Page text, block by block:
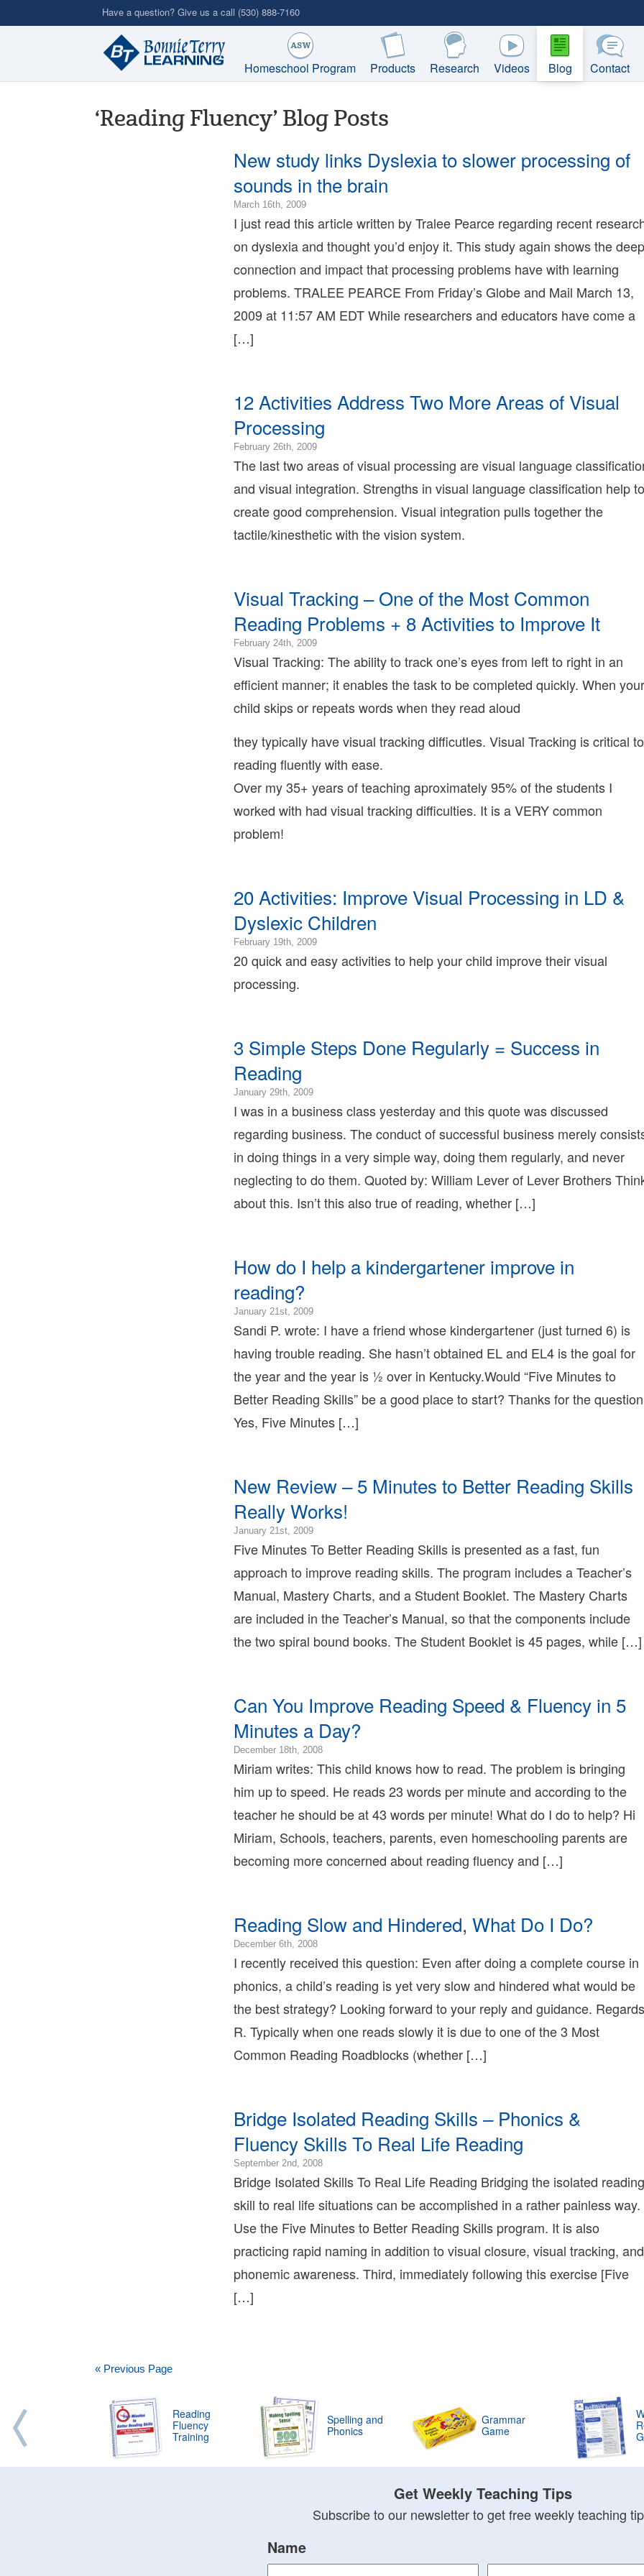
Have a question? Give us a call (530) 888-7160
Homeschool Program Products Research Videos Blog Contact
‘Reading Fluency’ Blog Posts
New study links Dyslexia to slower processing of
sounds in the brain
March 16th, 20092015-
01-
23T23:18:05-
08:00
03-
16T15:27:57-
Bonnie
Terry
I just read this article written by Tralee Pearce regarding recent
on dyslexia and thought you’d enjoy it. This study again shows the deep
connection and impact that processing problems have with learning
problems. TRALEE PEARCE From Friday’s Globe and Mail March 13,
2009 at 11:57 AM EDT While researchers and educators have come a
[…]
12 Activities Address Two More Areas of Visual
Processing
February 26th, 20092015-
25T00:41:01-
08:00
02-
26T16:28:12-
Terry
Learning
Bonnie
Terry
The last two areas of visual processing are visual language
and visual integration. Strengths in visual language classification help to
create good comprehension. Visual integration pulls together the
tactile/kinesthetic with the vision system.
Visual Tracking – One of the Most Common
Reading Problems + 8 Activities to Improve It
February 24th, 20092016-
02-
25T00:45:59-
08:00
02-
08:00
Terry
Bonnie
Learning
Visual Tracking: The ability to track one’s eyes from left to right in an
efficient manner; it enables the task to be completed quickly. When your
child skips or repeats words when they read aloud
they typically have visual tracking difficutles. Visual Tracking is critical to
reading fluently with ease.
Over my 35+ years of teaching aproximately 95% of the students I
worked with had visual tracking difficulties. It is a VERY common
problem!
20 Activities: Improve Visual Processing in LD &
Dyslexic Children
February 19th, 20092009-
19T21:41:26-
08:00
Bonnie
Learning
Terry
20 quick and easy activities to help your child improve their visual
processing.
3 Simple Steps Done Regularly = Success in
Reading
January 29th, 20092015-
01-
24T01:21:42-
08:00
01-
29T20:23:01-
Bonnie
Learning
Bonnie
I was in a business class yesterday and this quote was discussed
regarding business. The conduct of successful business merely
in doing things in a very simple way, doing them regularly, and never
neglecting to do them. Quoted by: William Lever of Lever Brothers
about this. Isn’t this also true of reading, whether […]
How do I help a kindergartener improve in
reading?
January 21st, 20092015-
01-
24T00:59:06-
08:00
01-
21T18:08:08-
08:00
Bonnie
Learning
Bonnie
Terry
Sandi P. wrote: I have a friend whose kindergartener (just turned 6) is
having trouble reading. She hasn’t obtained EL and EL4 is the goal for
the year and the year is ½ over in Kentucky.Would “Five Minutes to
Better Reading Skills” be a good place to start? Thanks for the
Yes, Five Minutes […]
New Review – 5 Minutes to Better Reading Skills
Really Works!
January 21st, 20092009-
01-
21T18:02:01-
08:00
01-
21T18:02:01-
Bonnie
Learning
Bonnie
Terry
Five Minutes To Better Reading Skills is presented as a fast, fun
approach to improve reading skills. The program includes a Teacher’s
Manual, Mastery Charts, and a Student Booklet. The Mastery Charts
are included in the Teacher’s Manual, so that the components include
the two spiral bound books. The Student Booklet is 45 pages, while […]
Can You Improve Reading Speed & Fluency in 5
Minutes a Day?
December 18th, 20082008-
12-
18T15:43:19-
08:00
12-
18T15:43:19-
08:00
Bonnie
Learning
Bonnie
Miriam writes: This child knows how to read. The problem is bringing
him up to speed. He reads 23 words per minute and according to the
teacher he should be at 43 words per minute! What do I do to help? Hi
Miriam, Schools, teachers, parents, even homeschooling parents are
becoming more concerned about reading fluency and […]
Reading Slow and Hindered, What Do I Do?
December 6th, 20082016-
02-
25T01:09:40-
08:00
12-
06T15:09:19-
Bonnie
Learning
Bonnie
Terry
I recently received this question: Even after doing a complete course in
phonics, a child’s reading is yet very slow and hindered what would be
the best strategy? Looking forward to your reply and guidance. Regards
R. Typically when one reads slowly it is due to one of the 3 Most
Common Reading Roadblocks (whether […]
Bridge Isolated Reading Skills – Phonics &
Fluency Skills To Real Life Reading
September 2nd, 20082015-
01-
24T00:58:24-
08:00
09-
02T12:31:18-
Bonnie
Bridge Isolated Skills To Real Life Reading Bridging the isolated reading
skill to real life situations can be accomplished in a rather painless way.
Use the Five Minutes to Better Reading Skills program. It is also
practicing rapid naming in addition to visual closure, visual tracking, and
phonemic awareness. Third, immediately following this exercise [Five
[…]
« Previous Page
Reading
Fluency
Training
Spelling and
Phonics
Grammar
Game
Get Weekly Teaching Tips
Subscribe to our newsletter to get free weekly teaching
Name